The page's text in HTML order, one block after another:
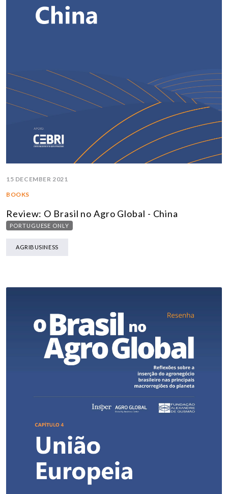
15 DECEMBER 2021
BOOKS
Review: O Brasil no Agro Global - China
PORTUGUESE ONLY
AGRIBUSINESS